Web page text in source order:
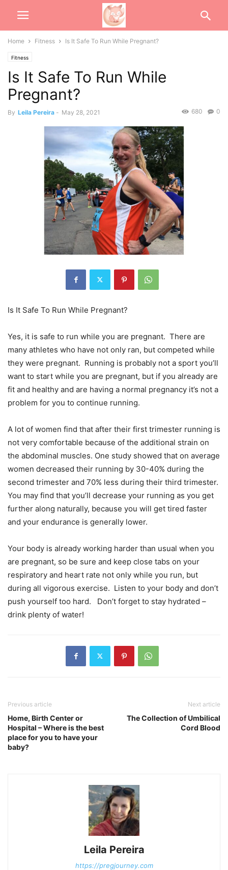
Home Fitness Is It Safe To Run While Pregnant?
Fitness
Is It Safe To Run While
Pregnant?
By Leila Pereira - May 28, 2021 0
680
Is It Safe To Run While Pregnant?
Yes, it is safe to run while you are pregnant. There are
many athletes who have not only ran, but competed while
they were pregnant. Running is probably not a sport you’ll
want to start while you are pregnant, but if you already are
fit and healthy and are having a normal pregnancy it’s not a
problem for you to continue running.
A lot of women find that after their first trimester running is
not very comfortable because of the additional strain on
the abdominal muscles. One study showed that on average
women decreased their running by 30-40% during the
second trimester and 70% less during their third trimester.
You may find that you’ll decrease your running as you get
further along naturally, because you will get tired faster
and your endurance is generally lower.
Your body is already working harder than usual when you
are pregnant, so be sure and keep close tabs on your
respiratory and heart rate not only while you run, but
during all vigorous exercise. Listen to your body and don’t
push yourself too hard. Don’t forget to stay hydrated –
drink plenty of water!
Previous article
Home, Birth Center or
Hospital – Where is the best
place for you to have your
baby?
Next article
The Collection of Umbilical
Cord Blood
Leila Pereira
https://pregjourney.com